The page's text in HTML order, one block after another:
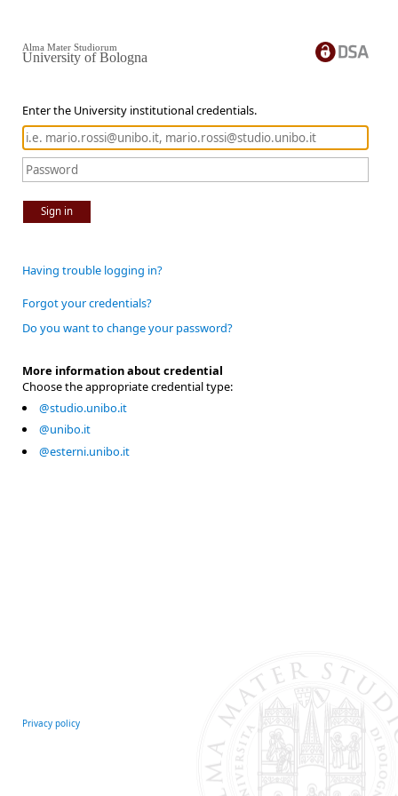
Enter the University institutional credentials.
Sign in
Alma Mater Studiorum
University of Bologna
Having trouble logging in?
Forgot your credentials?
Do you want to change your password?
More information about credential
Choose the appropriate credential type:
@studio.unibo.it
@unibo.it
@esterni.unibo.it
Privacy policy